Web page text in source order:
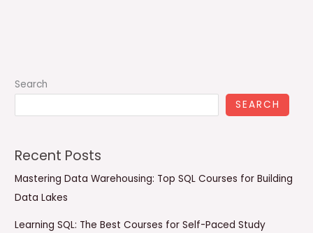
Search
SEARCH
Recent Posts
Mastering Data Warehousing: Top SQL Courses for Building
Data Lakes
Learning SQL: The Best Courses for Self-Paced Study